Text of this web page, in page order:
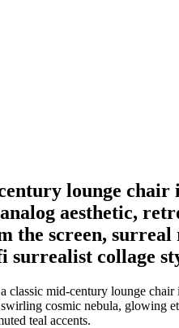
lounge
aesthetic,
the screen,
collage
mid-century lounge
cosmic nebula, glowing
teal accents.